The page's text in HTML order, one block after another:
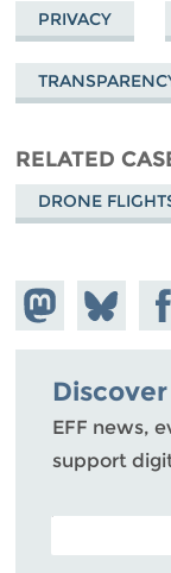
PRIVACY
RELATED
DRONE
Share on
Mastodon
Share
on
Bluesky
EFF news,
support
POSTAL CODE